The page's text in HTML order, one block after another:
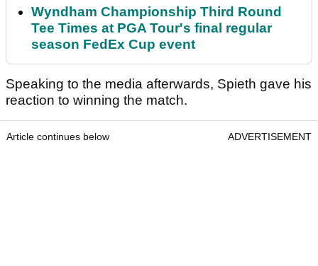
Wyndham Championship Third Round
Tee Times at PGA Tour's final regular
season FedEx Cup event
Speaking to the media afterwards, Spieth gave his
reaction to winning the match.
Article continues below ADVERTISEMENT